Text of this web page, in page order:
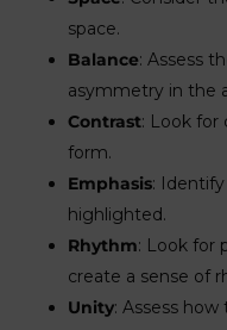
space.
Balance: Assess
asymmetry in the
Contrast: Look for
form.
Emphasis:
highlighted.
Rhythm: Look for
create a sense of
Unity: Assess